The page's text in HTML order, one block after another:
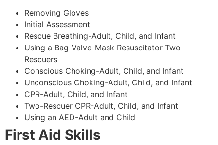
Removing Gloves
Initial Assessment
Rescue Breathing-Adult, Child, and Infant
Using a Bag-Valve-Mask Resuscitator-Two
Rescuers
Conscious Choking-Adult, Child, and Infant
Unconscious Choking-Adult, Child, and Infant
CPR-Adult, Child, and Infant
Two-Rescuer CPR-Adult, Child, and Infant
Using an AED-Adult and Child
First Aid Skills